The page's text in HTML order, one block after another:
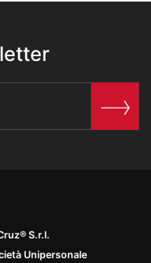
S.r.l.
Unipersonale